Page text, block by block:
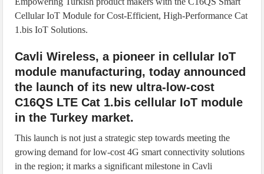
Cellular IoT Module for Cost-Efficient, High-Performance Cat
1.bis IoT Solutions.
Cavli Wireless, a pioneer in cellular IoT
module manufacturing, today announced
the launch of its new ultra-low-cost
C16QS LTE Cat 1.bis cellular IoT module
in the Turkey market.
This launch is not just a strategic step towards meeting the
growing demand for low-cost 4G smart connectivity solutions
in the region; it marks a significant milestone in Cavli